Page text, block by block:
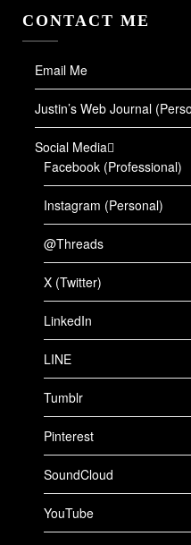
CONTACT ME
Email Me
Justin’s Web Journal
Social Media
Facebook (Professional)
Instagram (Personal)
@Threads
X (Twitter)
LinkedIn
LINE
Tumblr
Pinterest
SoundCloud
YouTube